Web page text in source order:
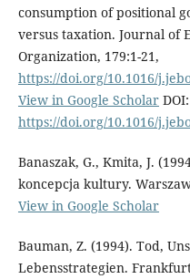
consumption of positional
versus taxation. Journal of
Organization, 179:1-21,
https://doi.org/10.1016/
View in Google ScholarDOI:
https://doi.org/10.1016/
Banaszak, G., Kmita, J.
koncepcja kultury.
View in Google Scholar
Bauman, Z. (1994). Tod,
Lebensstrategien.